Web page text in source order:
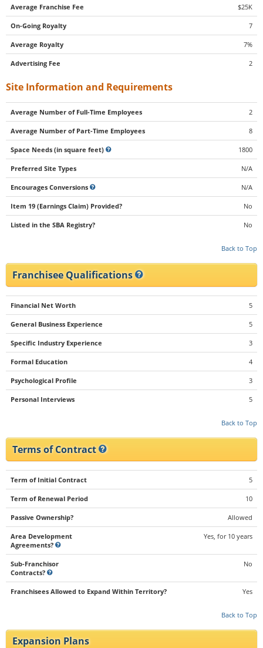
Average Franchise Fee $25K
On-Going Royalty 7
Average Royalty 7%
Advertising Fee 2
Site Information and Requirements
Average Number of Full-Time Employees 2
Average Number of Part-Time Employees 8
Space Needs (in square feet) 1800
Preferred Site Types N/A
Encourages Conversions N/A
Item 19 (Earnings Claim) Provided? No
Listed in the SBA Registry? No
Back to Top
Franchisee Qualifications
Financial Net Worth 5
General Business Experience 5
Specific Industry Experience 3
Formal Education 4
Psychological Profile 3
Personal Interviews 5
Back to Top
Terms of Contract
Term of Initial Contract 5
Term of Renewal Period 10
Passive Ownership? Allowed
Area Development
Agreements?
Yes, for 10 years
Sub-Franchisor
Contracts?
No
Franchisees Allowed to Expand Within Territory? Yes
Back to Top
Expansion Plans